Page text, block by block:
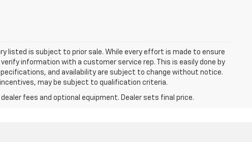
listed is subject to prior sale. While every effort is made to ensure
information with a customer service rep. This is easily done by
and availability are subject to change without notice.
may be subject to qualification criteria.
fees and optional equipment. Dealer sets final price.